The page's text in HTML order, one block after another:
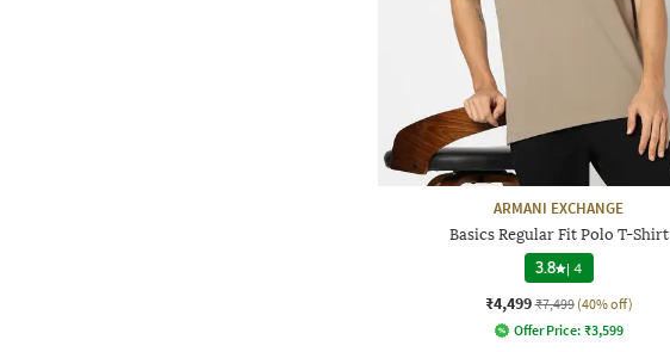
ARMANI EXCHANGE
Basics Regular Fit Polo T-Shirt
3.8 |4
₹4,499 ₹7,499 (40% off)
Offer Price: ₹3,599